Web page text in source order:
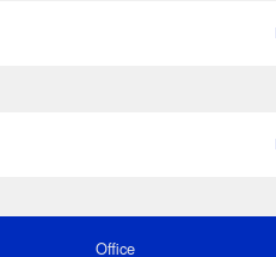
Office